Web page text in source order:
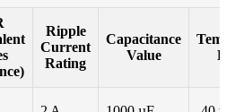
Ripple
Current
Rating
Capacitance
Value